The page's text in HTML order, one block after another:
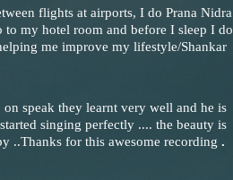
flights at airports, I do Prana Nidra
to my hotel room and before I sleep I do
me improve my lifestyle/Shankar
speak they learnt very well and he is
singing perfectly .... the beauty is
..Thanks for this awesome recording .